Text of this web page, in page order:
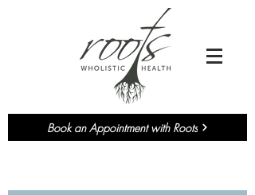
Book an Appointment with Roots